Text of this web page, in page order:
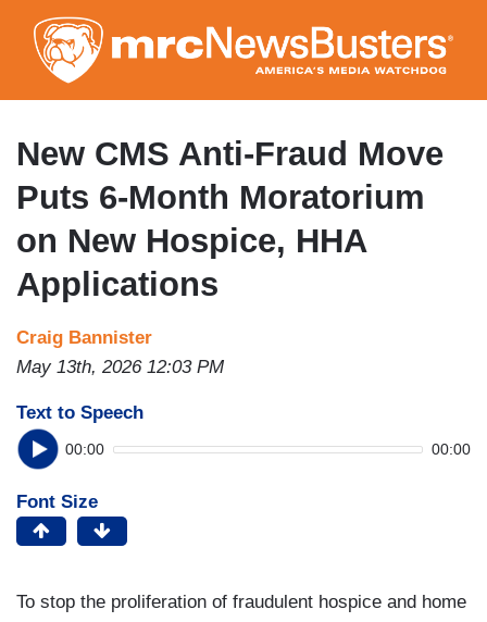
to
main
content
New CMS Anti-Fraud Move
Puts 6-Month Moratorium
on New Hospice, HHA
Applications
Craig Bannister
May 13th, 2026 12:03 PM
Text to Speech
00:00 00:00
Font Size
To stop the proliferation of fraudulent hospice and home